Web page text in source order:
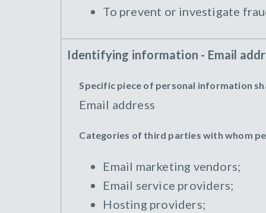
To prevent or investigate
Identifying information - Email
Specific piece of personal information
Email address
Categories of third parties with whom
Email marketing vendors;
Email service providers;
Hosting providers;